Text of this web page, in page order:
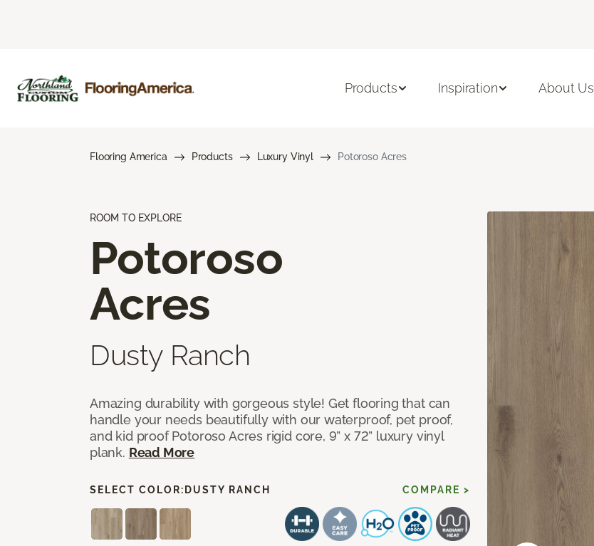
Products Inspiration About Us
Flooring America Products Luxury Vinyl Potoroso Acres
ROOM TO EXPLORE
Potoroso
Acres
Dusty Ranch
Amazing durability with gorgeous style! Get flooring that can
handle your needs beautifully with our waterproof, pet proof,
and kid proof Potoroso Acres rigid core, 9” x 72” luxury vinyl
plank. Read More
SELECT COLOR: DUSTY RANCH COMPARE >